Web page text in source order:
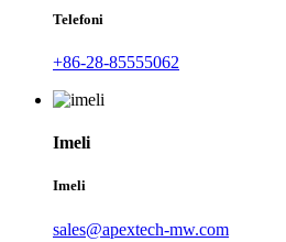
Telefoni
+86-28-85555062
Imeli
Imeli
sales@apextech-mw.com